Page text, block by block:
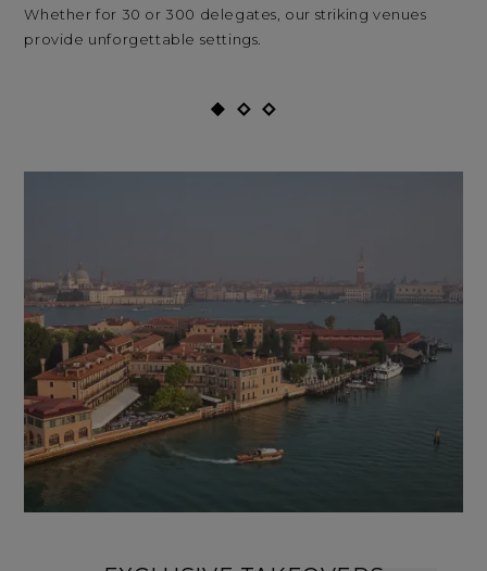
Whether for 30 or 300 delegates, our striking venues
provide unforgettable settings.